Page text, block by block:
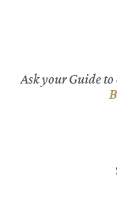
Ask your Guide